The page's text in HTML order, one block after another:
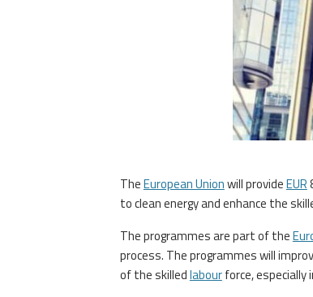
TheEuropean Unionwill provideEUR
to clean energy and enhance the
The programmes are part of the
process. The programmes will
of the skilledlabourforce, especially